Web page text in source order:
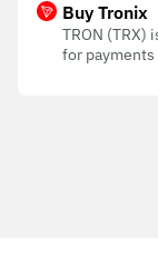
Buy Tronix
TRON (TRX)
for